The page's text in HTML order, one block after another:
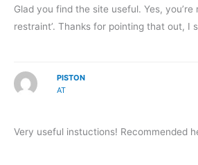
Glad you find the site useful. Yes, you’re
restraint’. Thanks for pointing that out, I
PISTON
AT
Very useful instuctions! Recommended